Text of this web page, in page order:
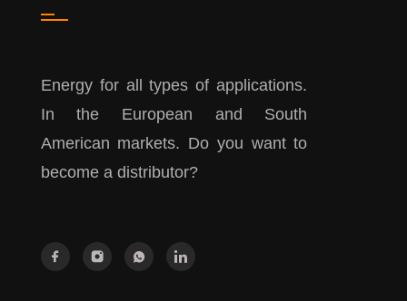
Energy for all types of applications.
In the European and South
American markets. Do you want to
become a distributor?